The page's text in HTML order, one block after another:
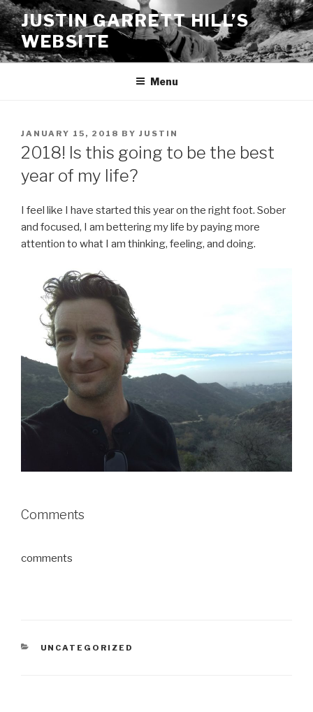
Skip
to
content
JUSTIN GARRETT HILL’S
WEBSITE
Menu
POSTED
ON
JANUARY 15, 2018 BY JUSTIN
2018! Is this going to be the best
year of my life?
I feel like I have started this year on the right foot. Sober
and focused, I am bettering my life by paying more
attention to what I am thinking, feeling, and doing.
Comments
comments
CATEGORIES
UNCATEGORIZED